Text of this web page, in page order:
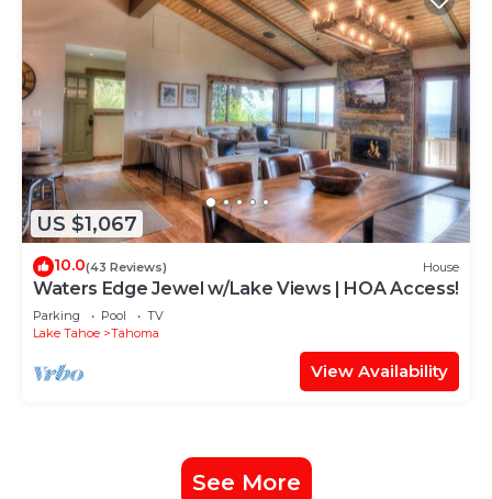
US $1,067
10.0(43 Reviews) House
Waters Edge Jewel w/Lake Views | HOA Access!
Parking Pool
TV
Lake Tahoe
Tahoma
View Availability
See More